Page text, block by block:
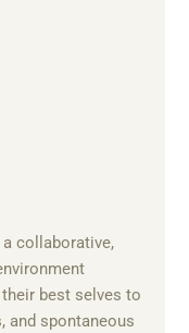
collaborative,
best selves to
and spontaneous